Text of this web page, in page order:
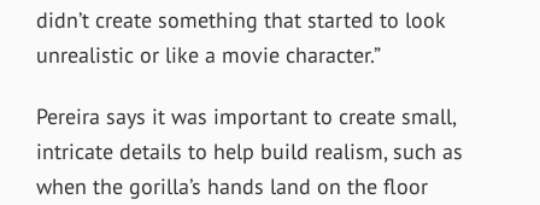
didn’t create something that started to look
unrealistic or like a movie character.”
Pereira says it was important to create small,
intricate details to help build realism, such as
when the gorilla’s hands land on the floor